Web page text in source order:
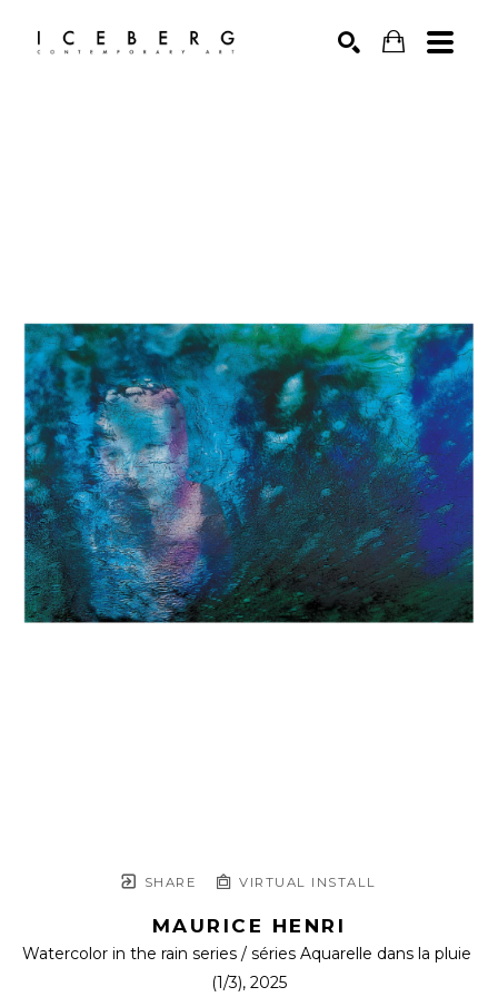
SHARE VIRTUAL INSTALL
MAURICE HENRI
Watercolor in the rain series / séries Aquarelle dans la pluie
(1/3), 2025